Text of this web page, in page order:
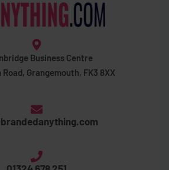
Business Centre
Grangemouth, FK3 8XX